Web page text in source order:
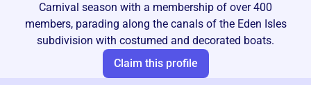
Carnival season with a membership of over 400
members, parading along the canals of the Eden Isles
subdivision with costumed and decorated boats.
Claim this profile